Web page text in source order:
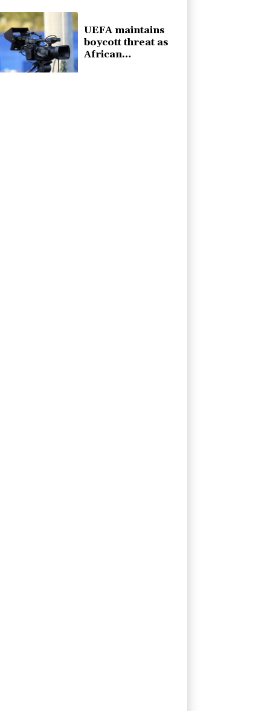
UEFA maintains
boycott threat as
African